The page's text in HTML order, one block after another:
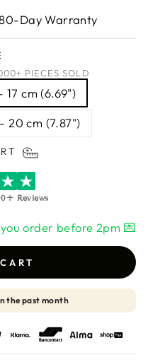
Day Warranty
PIECES SOLD
17 cm (6.69")
20 cm (7.87")
Reviews
order before 2pm 💌
the past month